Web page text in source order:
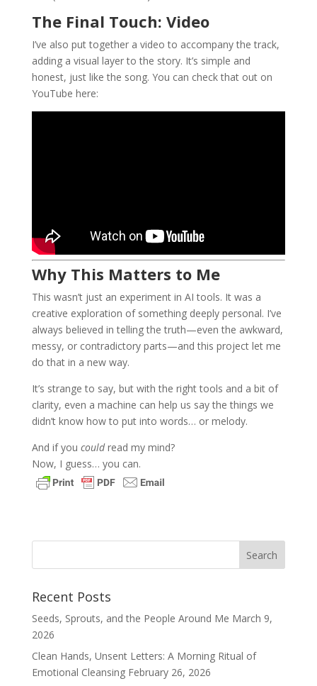
The Final Touch: Video
I’ve also put together a video to accompany the track,
adding a visual layer to the story. It’s simple and
honest, just like the song. You can check that out on
YouTube here:
Why This Matters to Me
This wasn’t just an experiment in AI tools. It was a
creative exploration of something deeply personal. I’ve
always believed in telling the truth—even the awkward,
messy, or contradictory parts—and this project let me
do that in a new way.
It’s strange to say, but with the right tools and a bit of
clarity, even a machine can help us say the things we
didn’t know how to put into words… or melody.
And if you couldread my mind?
Now, I guess… you can.
Recent Posts
Seeds, Sprouts, and the People Around Me March 9,
2026
Clean Hands, Unsent Letters: A Morning Ritual of
Emotional Cleansing February 26, 2026